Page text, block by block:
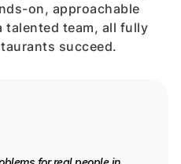
on, approachable
talented team, all fully
succeed.